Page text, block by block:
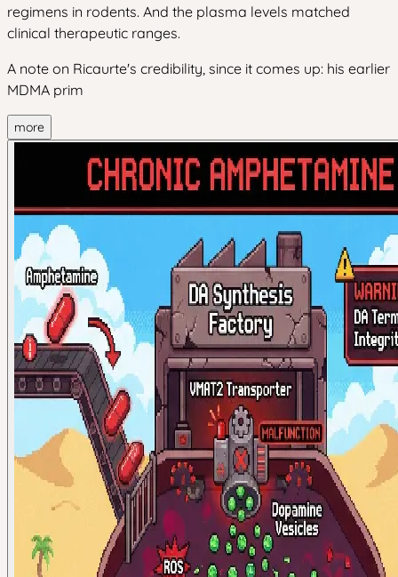
regimens in rodents. And the plasma levels matched
clinical therapeutic ranges.
A note on Ricaurte's credibility, since it comes up: his earlier
MDMA prim
more